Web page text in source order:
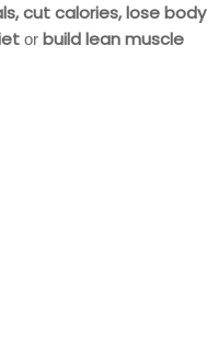
cut calories, lose body
or build lean muscle